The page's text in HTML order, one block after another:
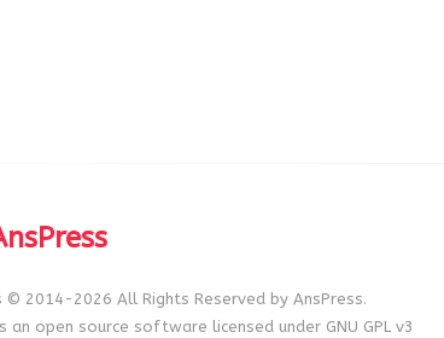
© 2014-2026 All Rights Reserved by AnsPress.
an open source software licensed under GNU GPL v3